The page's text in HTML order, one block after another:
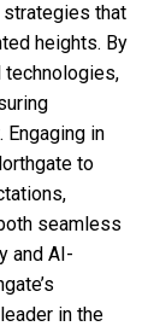
strategies that
heights. By
technologies,
in
to
seamless
and AI-
in the